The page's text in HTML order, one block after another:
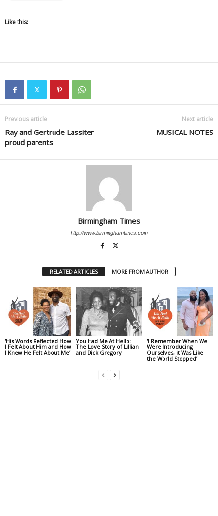
Like this:
Previous article
Ray and Gertrude Lassiter
proud parents
Next article
MUSICAL NOTES
Birmingham Times
http://www.birminghamtimes.com
RELATED ARTICLES MORE FROM AUTHOR
‘His Words Reflected How
I Felt About Him and How
I Knew He Felt About Me’
You Had Me At Hello:
The Love Story of Lillian
and Dick Gregory
‘I Remember When We
Were Introducing
Ourselves, it Was Like
the World Stopped’